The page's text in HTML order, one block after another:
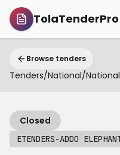
TolaTenderPro
Browse tenders
Tenders/National/National
Closed
ETENDERS-ADDO